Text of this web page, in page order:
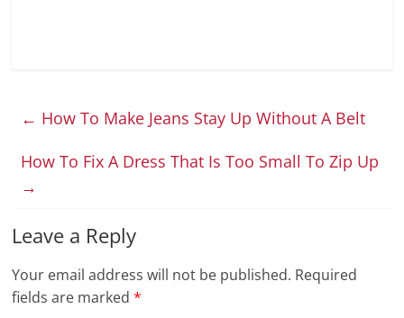
← How To Make Jeans Stay Up Without A Belt
How To Fix A Dress That Is Too Small To Zip Up
→
Leave a Reply
Your email address will not be published. Required
fields are marked*